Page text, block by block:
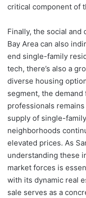
critical component of
Finally, the social
Bay Area can also
end single-family
tech, there’s also a
diverse housing
segment, the
professionals
supply of single-
neighborhoods
elevated prices. As
understanding these
market forces is
with its dynamic real
sale serves as a